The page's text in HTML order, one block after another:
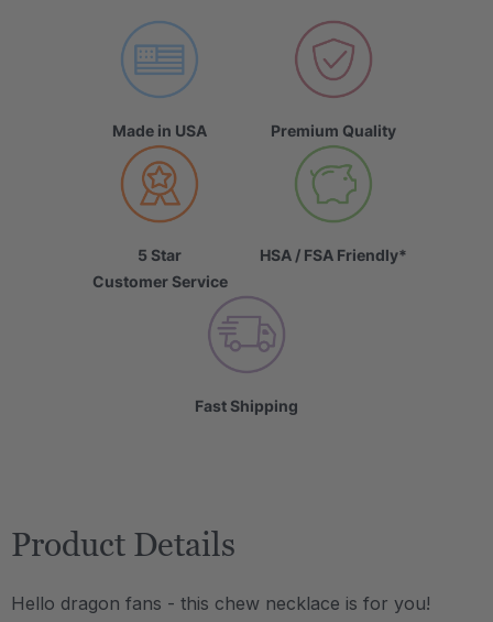
Made in USA Premium Quality
5 Star
Customer Service
HSA / FSA Friendly*
Fast Shipping
Product Details
Hello dragon fans - this chew necklace is for you!